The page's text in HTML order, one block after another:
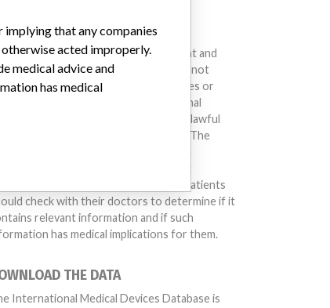
devices help to diagnose, prevent and
many injuries and diseases. We are not
or implying that any companies or
entities included in the International
Devices Database engaged in unlawful
or otherwise acted improperly. The
countries. This database is not
to provide medical advice and patients
check with their doctors to determine if it
relevant information and if such
has medical implications for them.
THE DATA
International Medical Devices Database is
implying that any companies
acted improperly.
medical advice and
has medical